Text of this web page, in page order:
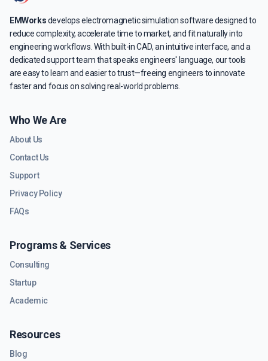
EMWorksdevelops electromagnetic simulation software designed to
reduce complexity, accelerate time to market, and fit naturally into
engineering workflows. With built-in CAD, an intuitive interface, and a
dedicated support team that speaks engineers' language, our tools
are easy to learn and easier to trust—freeing engineers to innovate
faster and focus on solving real-world problems.
Who We Are
About Us
Contact Us
Support
Privacy Policy
FAQs
Programs & Services
Consulting
Startup
Academic
Resources
Blog